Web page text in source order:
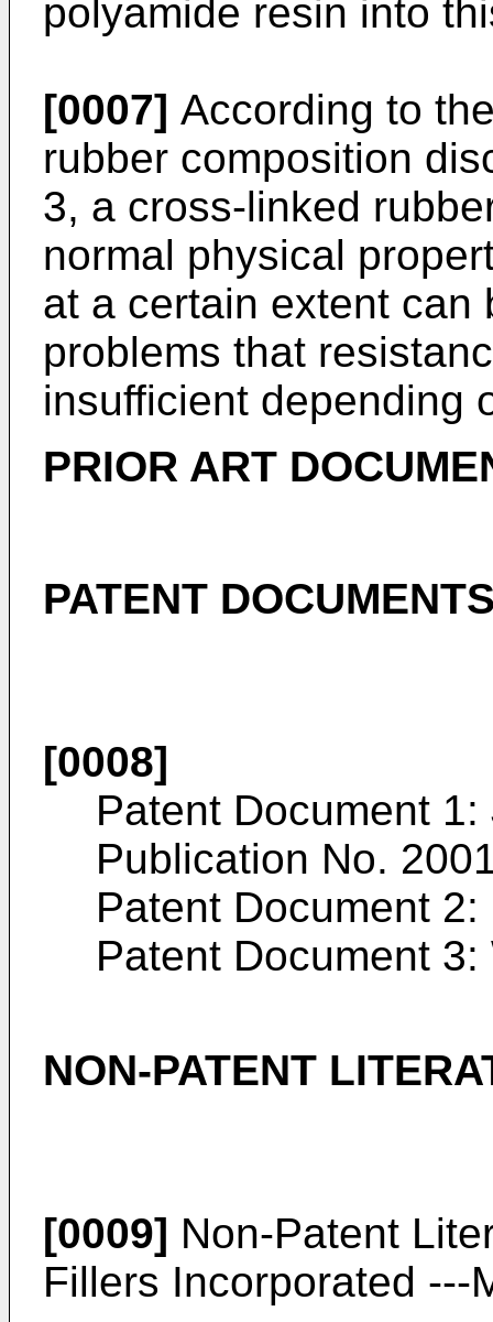
polyamide resin into
[0007] According to
rubber composition
3, a cross-linked
normal physical
at a certain extent can
problems that
insufficient depending
PRIOR ART
PATENT
[0008]
Patent Document
Publication No.
Patent Document 2:
Patent Document 3:
NON-PATENT
[0009] Non-Patent
Fillers Incorporated ---